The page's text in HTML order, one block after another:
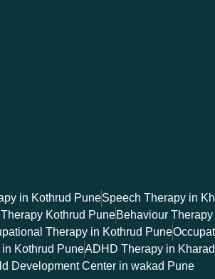
in Kothrud PuneSpeech Therapy in
Kothrud PuneBehaviour
Therapy in Kothrud Pune
Kothrud PuneADHD Therapy in
Development Center in wakad Pune